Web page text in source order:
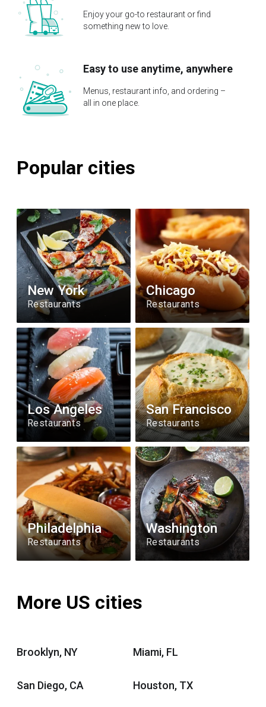
Enjoy your go-to restaurant or find
something new to love.
Easy to use anytime, anywhere
Menus, restaurant info, and ordering –
all in one place.
Popular cities
New York
Restaurants
Chicago
Restaurants
Los Angeles
Restaurants
San Francisco
Restaurants
Philadelphia
Restaurants
Washington
Restaurants
More US cities
Brooklyn, NY Miami, FL
San Diego, CA Houston, TX